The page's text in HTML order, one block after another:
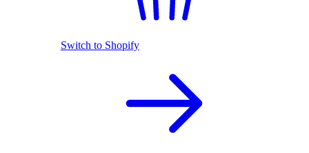
Switch to Shopify